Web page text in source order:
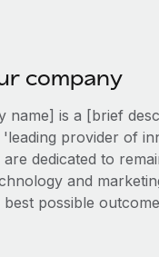
on global HR &
screening
risks
Coming soon
and AI Automations
x BambooHR:
with no platform
Insights
company
name] is a [brief
provider of
dedicated to
and
best possible